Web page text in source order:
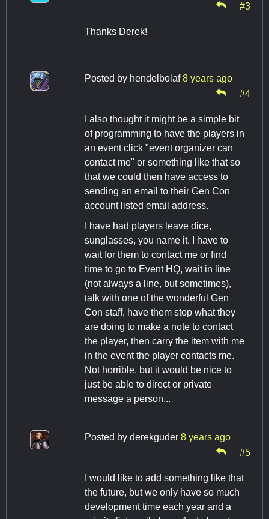
#3
Thanks Derek!
Posted by hendelbolaf 8 years ago
#4
I also thought it might be a simple bit
of programming to have the players in
an event click "event organizer can
contact me" or something like that so
that we could then have access to
sending an email to their Gen Con
account listed email address.
I have had players leave dice,
sunglasses, you name it. I have to
wait for them to contact me or find
time to go to Event HQ, wait in line
(not always a line, but sometimes),
talk with one of the wonderful Gen
Con staff, have them stop what they
are doing to make a note to contact
the player, then carry the item with me
in the event the player contacts me.
Not horrible, but it would be nice to
just be able to direct or private
message a person...
Posted by derekguder 8 years ago
#5
I would like to add something like that
the future, but we only have so much
development time each year and a